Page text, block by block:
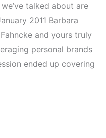
talked about are
2011 Barbara
and yours truly
personal brands
ended up covering